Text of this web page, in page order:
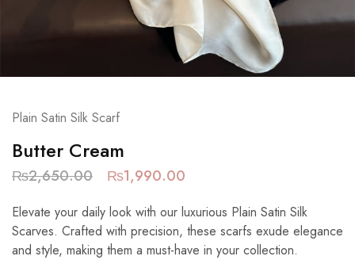
Plain Satin Silk Scarf
Butter Cream
₨2,650.00 ₨1,990.00
Elevate your daily look with our luxurious Plain Satin Silk
Scarves. Crafted with precision, these scarfs exude elegance
and style, making them a must-have in your collection.